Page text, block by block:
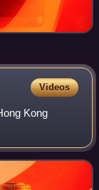
Videos
Kong